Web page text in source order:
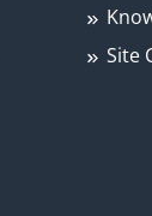
Site